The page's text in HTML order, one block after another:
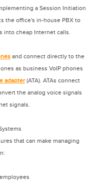
a Session Initiation
the office's in-house PBX to
into cheap Internet calls.
and connect directly to the
as business VoIP phones
adapter(ATA). ATAs connect
the analog voice signals
signals.
that can make managing